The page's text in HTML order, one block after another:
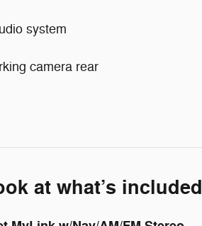
system
camera rear
at what’s included